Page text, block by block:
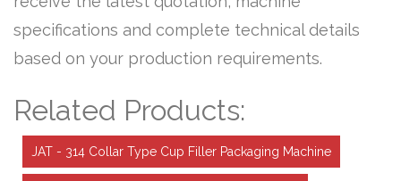
specifications and complete technical details
based on your production requirements.
Related Products:
JAT - 314 Collar Type Cup Filler Packaging Machine